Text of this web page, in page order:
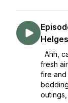
Ahh,
fresh
fire